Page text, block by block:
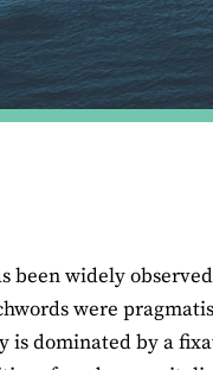
been widely
were
is dominated by a